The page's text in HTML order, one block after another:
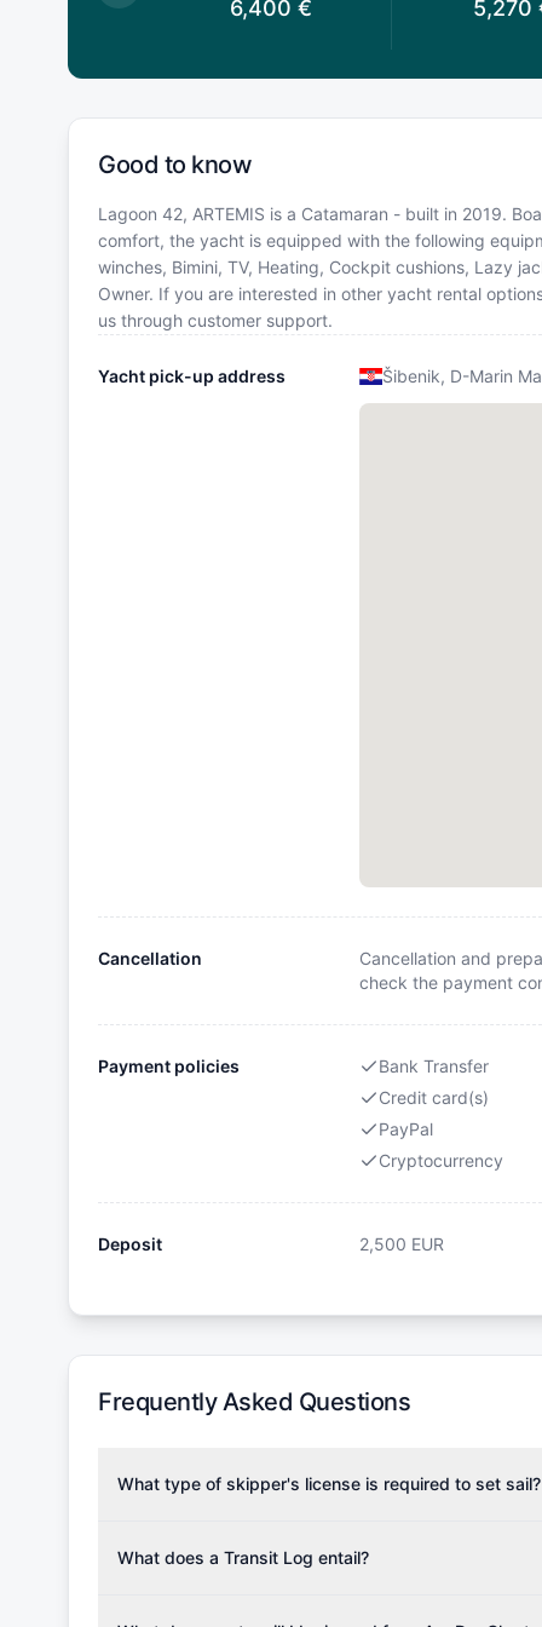
6,400 € 5,270
Good to know
Lagoon 42, ARTEMIS is a Catamaran - built in 2019.
comfort, the yacht is equipped with the following
winches, Bimini, TV, Heating, Cockpit cushions, Lazy
Owner. If you are interested in other yacht rental
us through customer support.
Yacht pick-up address Šibenik, D-Marin
Cancellation
Cancellation and
check the payment
Payment policies
Bank Transfer
Credit card(s)
PayPal
Cryptocurrency
Deposit 2,500 EUR
Frequently Asked Questions
What type of skipper's license is required to set sail?
the validity of your license with us at any time.
What does a Transit Log entail?